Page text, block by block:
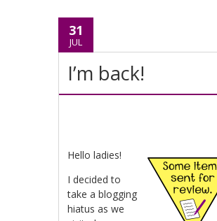
31
JUL
I’m back!
Hello ladies!
I decided to
take a blogging
hiatus as we